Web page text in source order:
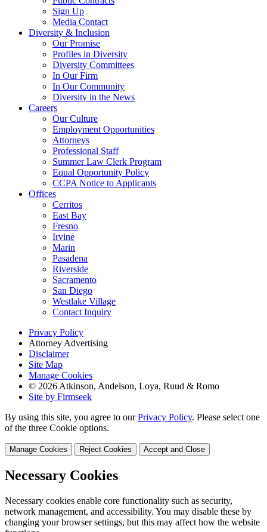
Sign Up
Media Contact
Diversity & Inclusion
Our Promise
Profiles in Diversity
Diversity Committees
In Our Firm
In Our Community
Diversity in the News
Careers
Our Culture
Employment Opportunities
Attorneys
Professional Staff
Summer Law Clerk Program
Equal Opportunity Policy
CCPA Notice to Applicants
Offices
Cerritos
East Bay
Fresno
Irvine
Marin
Pasadena
Riverside
Sacramento
San Diego
Westlake Village
Contact Inquiry
Privacy Policy
Attorney Advertising
Disclaimer
Site Map
Manage Cookies
© 2026 Atkinson, Andelson, Loya, Ruud & Romo
Site by Firmseek
By using this site, you agree to ourPrivacy Policy. Please select one
of the three Cookie options.
Manage Cookies Reject Cookies Accept and Close
Necessary Cookies
Necessary cookies enable core functionality such as security,
network management, and accessibility. You may disable these by
changing your browser settings, but this may affect how the website